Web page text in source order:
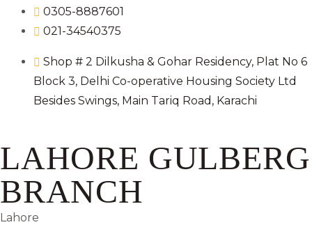
0305-8887601
021-34540375
Shop # 2 Dilkusha & Gohar Residency, Plat No 6
Block 3, Delhi Co-operative Housing Society Ltd
Besides Swings, Main Tariq Road, Karachi
LAHORE GULBERG
BRANCH
Lahore